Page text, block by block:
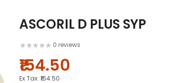
ASCORIL D PLUS SYP
0 reviews
₹154.50
Ex Tax: ₹154.50